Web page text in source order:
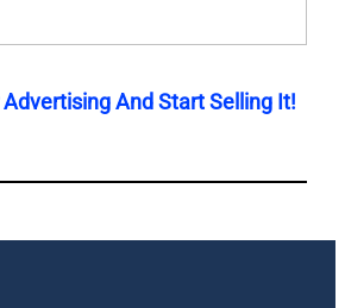
And Start Selling It!